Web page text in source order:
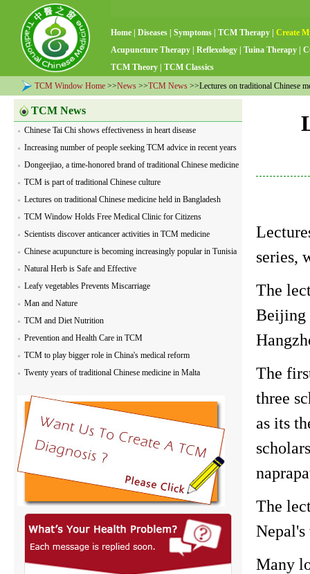
Home Diseases Symptoms TCM Therapy
Create
Acupuncture Therapy
Reflexology Tuina Therapy
TCM Theory
TCM Classics
TCM Window Home >>News >>TCM News >>Lectures on traditional Chinese
TCM News
Chinese Tai Chi shows effectiveness in heart disease
Increasing number of people seeking TCM advice in recent years
Dongeejiao, a time-honored brand of traditional Chinese medicine
TCM is part of traditional Chinese culture
Lectures on traditional Chinese medicine held in Bangladesh
TCM Window Holds Free Medical Clinic for Citizens
Scientists discover anticancer activities in TCM medicine
Chinese acupuncture is becoming increasingly popular in Tunisia
Natural Herb is Safe and Effective
Leafy vegetables Prevents Miscarriage
Man and Nature
TCM and Diet Nutrition
Prevention and Health Care in TCM
TCM to play bigger role in China's medical reform
Twenty years of traditional Chinese medicine in Malta
series,
The
Beijing
The
three
as its
The
Many